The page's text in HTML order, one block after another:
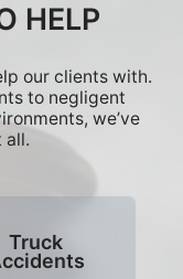
HELP
our clients with.
to negligent
we’ve
all.
Truck